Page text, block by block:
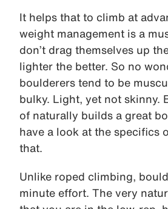
It helps that to climb at
weight management is a
don’t drag themselves up
lighter the better. So no
boulderers tend to be
bulky. Light, yet not skinny.
of naturally builds a great
have a look at the specifics
that.
Unlike roped climbing,
minute effort. The very